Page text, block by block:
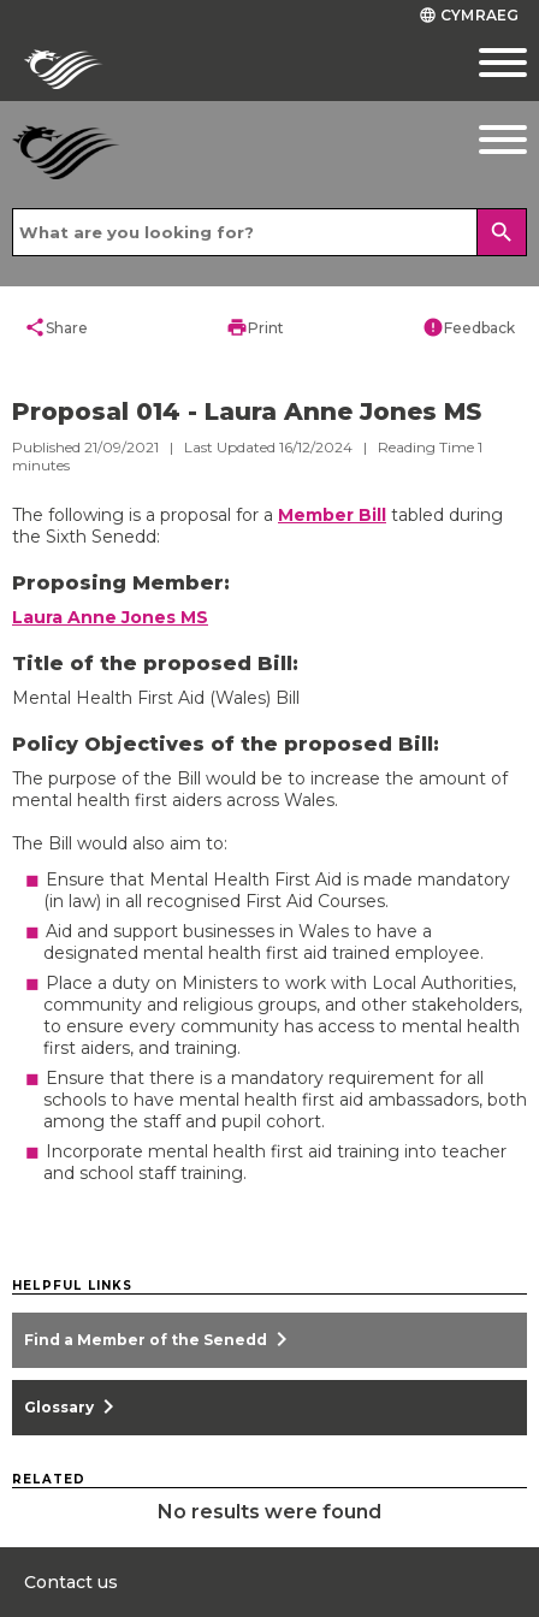
language CYMRAEG
search
shareShare printPrint errorFeedback
Proposal 014 - Laura Anne Jones MS
Published 21/09/2021 | Last Updated 16/12/2024 | Reading Time 1
minutes
The following is a proposal for a Member Bill
tabled during
the Sixth Senedd:
Proposing Member:
Laura Anne Jones MS
Title of the proposed Bill:
Mental Health First Aid (Wales) Bill
Policy Objectives of the proposed Bill:
The purpose of the Bill would be to increase the amount of
mental health first aiders across Wales.
The Bill would also aim to:
Ensure that Mental Health First Aid is made mandatory
(in law) in all recognised First Aid Courses.
Aid and support businesses in Wales to have a
designated mental health first aid trained employee.
Place a duty on Ministers to work with Local Authorities,
community and religious groups, and other stakeholders,
to ensure every community has access to mental health
first aiders, and training.
Ensure that there is a mandatory requirement for all
schools to have mental health first aid ambassadors, both
among the staff and pupil cohort.
Incorporate mental health first aid training into teacher
and school staff training.
HELPFUL LINKS
Find a Member of the Senedd chevron_right
Glossary chevron_right
RELATED
No results were found
Contact us